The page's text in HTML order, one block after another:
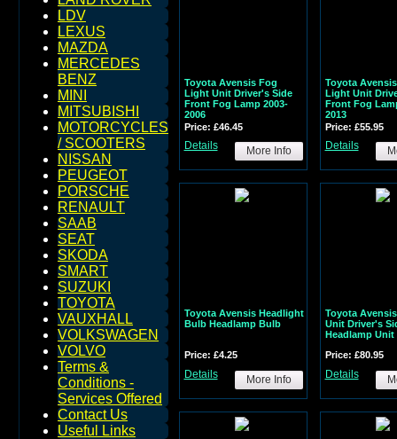
LDV
LEXUS
MAZDA
MERCEDES
BENZ
MINI
MITSUBISHI
MOTORCYCLES
/ SCOOTERS
NISSAN
PEUGEOT
PORSCHE
RENAULT
SAAB
SEAT
SKODA
SMART
SUZUKI
TOYOTA
VAUXHALL
VOLKSWAGEN
VOLVO
Terms &
Conditions -
Services Offered
Contact Us
Useful Links
Toyota Avensis Fog
Light Unit Driver's Side
Front Fog Lamp 2003-
2006
Price: £46.45
Details More Info
Toyota
Light Unit
Front Fog
2013
Price: £55.95
Details
Toyota Avensis Headlight
Bulb Headlamp Bulb
Price: £4.25
Details More Info
Toyota
Unit Driver's
Headlamp Unit
Price: £80.95
Details